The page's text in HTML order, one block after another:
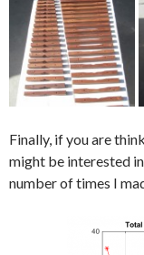
Finally, if you are
might be interested
number of times I